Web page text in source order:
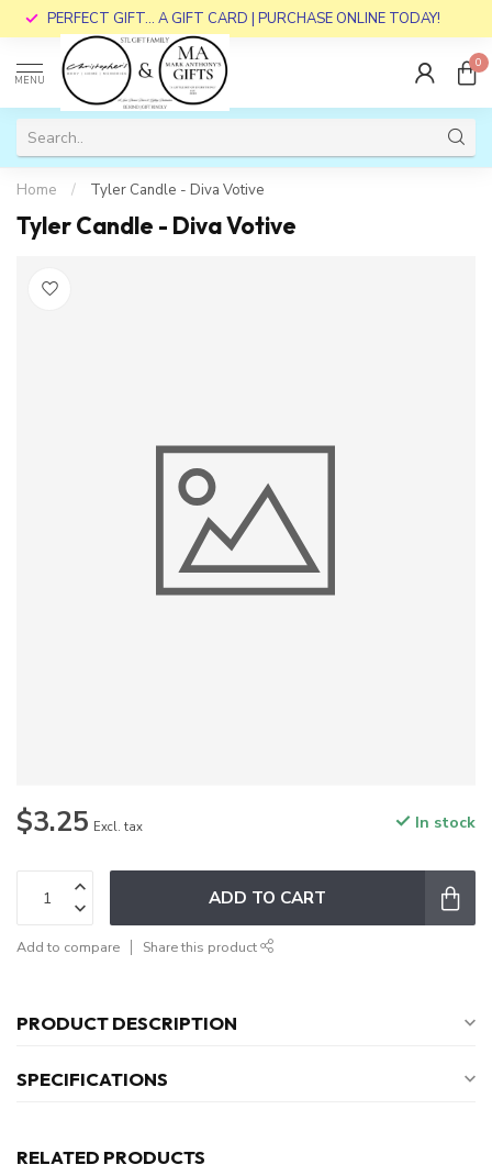
PERFECT GIFT... A GIFT CARD | PURCHASE ONLINE TODAY!
MENU
0
Home / Tyler Candle - Diva Votive
Tyler Candle - Diva Votive
$3.25 Excl. tax In stock
ADD TO CART
Add to compare Share this product
PRODUCT DESCRIPTION
SPECIFICATIONS
RELATED PRODUCTS